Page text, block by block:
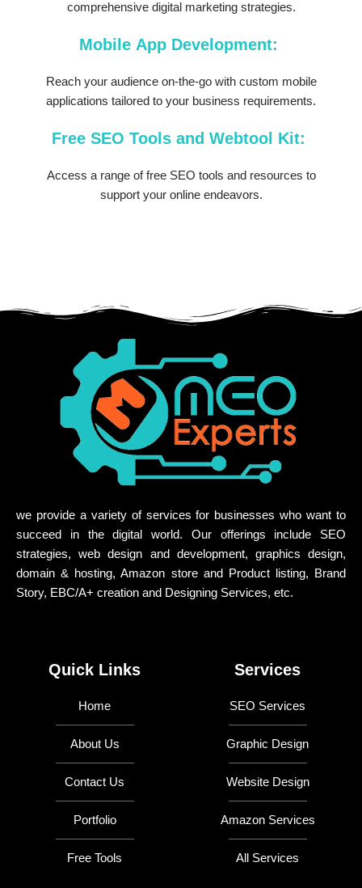
comprehensive digital marketing strategies.
Mobile App Development:
Reach your audience on-the-go with custom mobile
applications tailored to your business requirements.
Free SEO Tools and Webtool Kit:
Access a range of free SEO tools and resources to
support your online endeavors.
we provide a variety of services for businesses who want to
succeed in the digital world. Our offerings include SEO
strategies, web design and development, graphics design,
domain & hosting, Amazon store and Product listing, Brand
Story, EBC/A+ creation and Designing Services, etc.
Quick Links
Home
About Us
Contact Us
Portfolio
Free Tools
Services
SEO Services
Graphic Design
Website Design
Amazon Services
All Services